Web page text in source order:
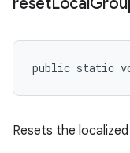
public static
Resets the